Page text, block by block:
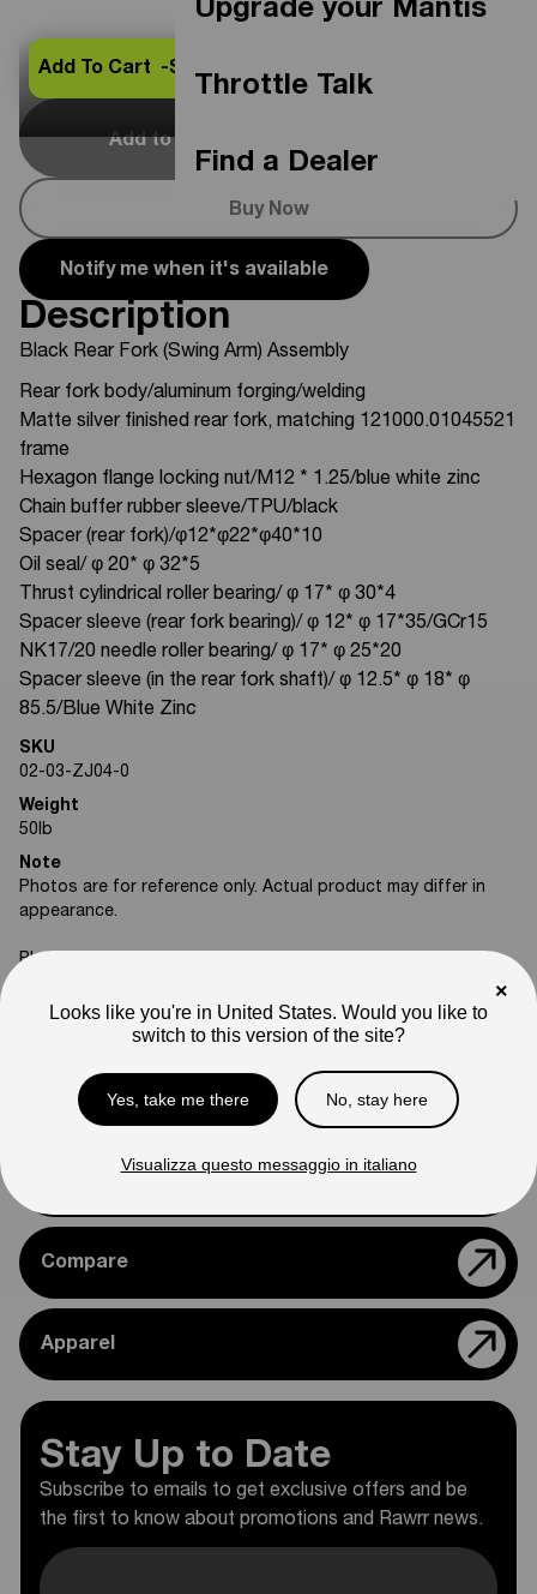
Upgrade your Mantis
Throttle Talk
Find a Dealer
Add to Cart
Buy Now
Add To Cart -$369.00
Notify me when it's available
Description
Black Rear Fork (Swing Arm) Assembly
Rear fork body/aluminum forging/welding
Matte silver finished rear fork, matching 121000.01045521
frame
Hexagon flange locking nut/M12 * 1.25/blue white zinc
Chain buffer rubber sleeve/TPU/black
Spacer (rear fork)/φ12*φ22*φ40*10
Oil seal/ φ 20* φ 32*5
Thrust cylindrical roller bearing/ φ 17* φ 30*4
Spacer sleeve (rear fork bearing)/ φ 12* φ 17*35/GCr15
NK17/20 needle roller bearing/ φ 17* φ 25*20
Spacer sleeve (in the rear fork shaft)/ φ 12.5* φ 18* φ
85.5/Blue White Zinc
SKU
02-03-ZJ04-0
Weight
50lb
Note
Photos are for reference only. Actual product may differ in
appearance.
Please feel free to reach out if you need assistance
Support
Compare
Apparel
Stay Up to Date
Subscribe to emails to get exclusive offers and be
the first to know about promotions and Rawrr news.
×
Looks like you're in United States. Would you like to
switch to this version of the site?
Yes, take me there No, stay here
Visualizza questo messaggio in italiano